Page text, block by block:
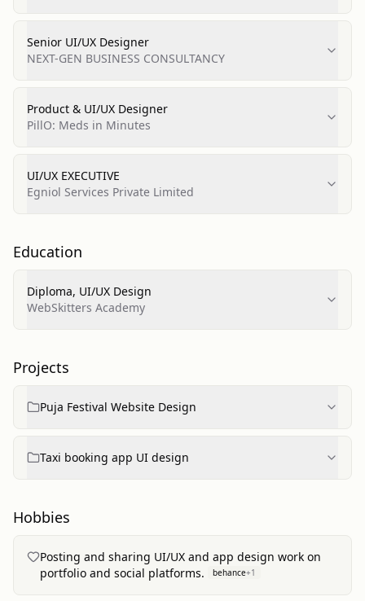
Senior UI/UX Designer
NEXT-GEN BUSINESS CONSULTANCY
Product & UI/UX Designer
PillO: Meds in Minutes
UI/UX EXECUTIVE
Egniol Services Private Limited
Education
Diploma, UI/UX Design
WebSkitters Academy
Projects
Puja Festival Website Design
Taxi booking app UI design
Hobbies
Posting and sharing UI/UX and app design work on
portfolio and social platforms.
behance+1